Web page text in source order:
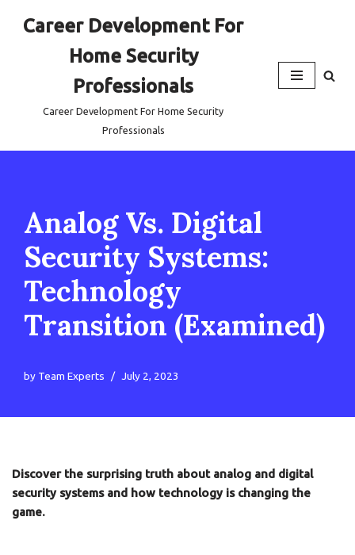
Career Development For
Home Security
Professionals
Career Development For Home Security
Professionals
Analog Vs. Digital
Security Systems:
Technology
Transition (Examined)
by Team Experts July 2, 2023
Discover the surprising truth about analog and digital
security systems and how technology is changing the
game.